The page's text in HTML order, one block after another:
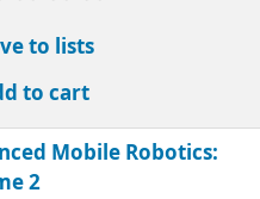
to lists
to cart
Mobile Robotics:
2